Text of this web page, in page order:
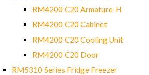
RM4200 C20 Armature-H
RM4200 C20 Cabinet
RM4200 C20 Cooling Unit
RM4200 C20 Door
RM5310 Series Fridge Freezer